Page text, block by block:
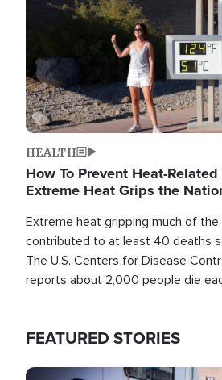
HEALTH
How To Prevent Heat-
Extreme Heat Grips the
Extreme heat gripping much of the
contributed to at least 40 deaths
The U.S. Centers for Disease
reports about 2,000 people die
FEATURED STORIES